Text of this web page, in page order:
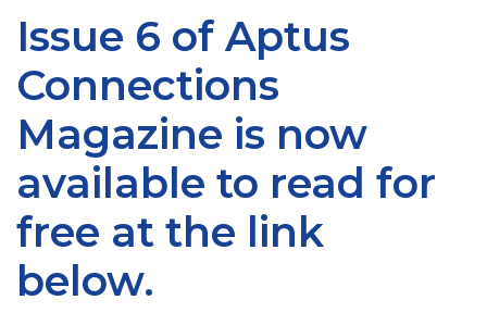
Issue 6 of Aptus
Connections
Magazine is now
available to read for
free at the link
below.